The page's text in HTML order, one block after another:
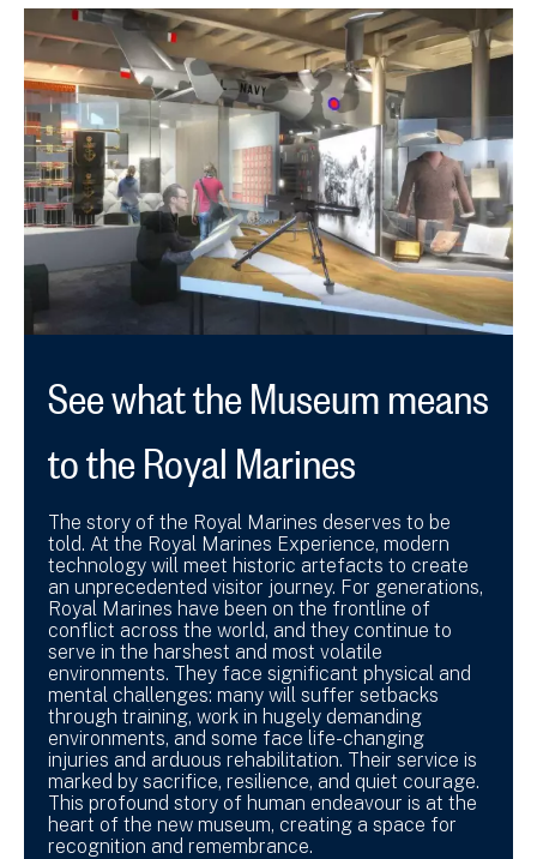
See what the Museum means
to the Royal Marines
The story of the Royal Marines deserves to be
told. At the Royal Marines Experience, modern
technology will meet historic artefacts to create
an unprecedented visitor journey. For generations,
Royal Marines have been on the frontline of
conflict across the world, and they continue to
serve in the harshest and most volatile
environments. They face significant physical and
mental challenges: many will suffer setbacks
through training, work in hugely demanding
environments, and some face life-changing
injuries and arduous rehabilitation. Their service is
marked by sacrifice, resilience, and quiet courage.
This profound story of human endeavour is at the
heart of the new museum, creating a space for
recognition and remembrance.